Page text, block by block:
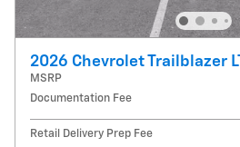
2026 Chevrolet Trailblazer LT
MSRP
Documentation Fee
Retail Delivery Prep Fee